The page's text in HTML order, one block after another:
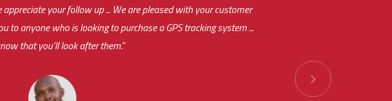
your follow up ... We are pleased with your customer
to anyone who is looking to purchase a GPS tracking system ...
that you’ll look after them.”
with scheduling new installations has always been
the cost effectiveness of this choice was